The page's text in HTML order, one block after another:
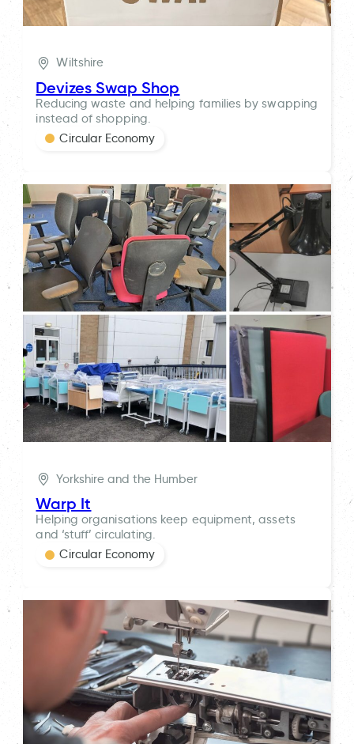
Wiltshire
Devizes Swap Shop
Reducing waste and helping families by swapping
instead of shopping.
Circular Economy
Yorkshire and the Humber
Warp It
Helping organisations keep equipment, assets
and ‘stuff’ circulating.
Circular Economy